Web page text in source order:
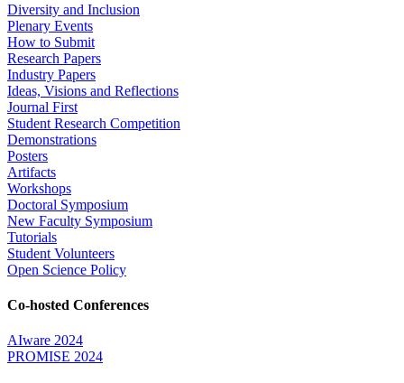
Diversity and Inclusion
Plenary Events
How to Submit
Research Papers
Industry Papers
Ideas, Visions and Reflections
Journal First
Student Research Competition
Demonstrations
Posters
Artifacts
Workshops
Doctoral Symposium
New Faculty Symposium
Tutorials
Student Volunteers
Open Science Policy
Co-hosted Conferences
AIware 2024
PROMISE 2024